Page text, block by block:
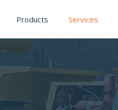
Products Services